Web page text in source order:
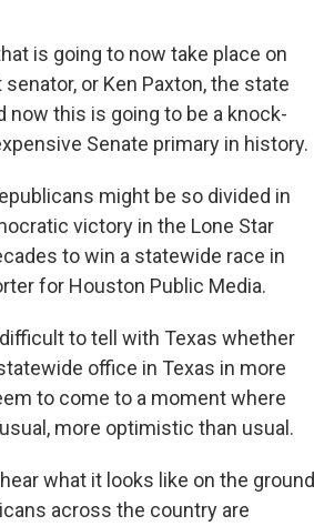
is going to now take place on
or Ken Paxton, the state
now this is going to be a knock-
Senate primary in history.
might be so divided in
victory in the Lone Star
to win a statewide race in
for Houston Public Media.
difficult to tell with Texas whether
office in Texas in more
to come to a moment where
more optimistic than usual.
what it looks like on the ground
across the country are